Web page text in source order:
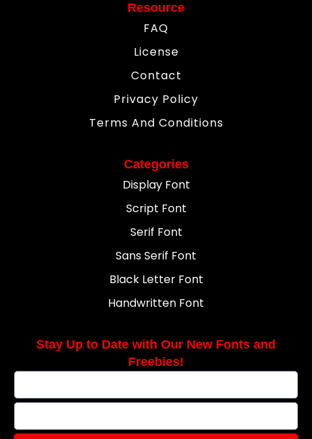
Resource
FAQ
License
Contact
Privacy Policy
Terms And Conditions
Categories
Display Font
Script Font
Serif Font
Sans Serif Font
Black Letter Font
Handwritten Font
Stay Up to Date with Our New Fonts and
Freebies!